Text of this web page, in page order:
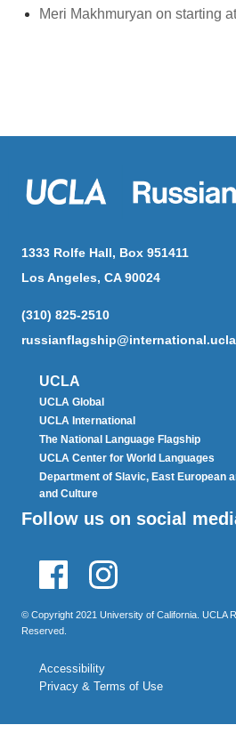
Meri Makhmuryan on starting
1333 Rolfe Hall, Box 951411
Los Angeles, CA 90024
(310) 825-2510
UCLA
UCLA Global
UCLA International
The National Language Flagship
UCLA Center for World Languages
Department of Slavic, East European
and Culture
© Copyright 2021 University of California. UCLA
Reserved.
Accessibility
Privacy & Terms of Use
Follow us on social